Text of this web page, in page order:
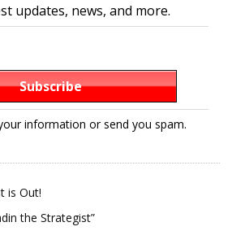
updates, news, and more.
information or send you spam.
is Out!
the Strategist”